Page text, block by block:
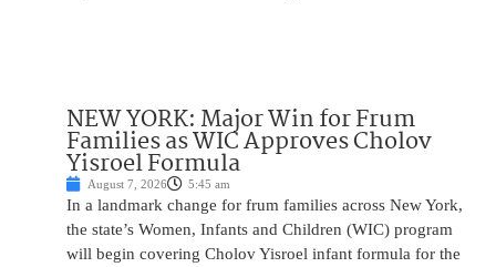
NEW YORK: Major Win for Frum
Families as WIC Approves Cholov
Yisroel Formula
August 7, 2026 5:45 am
In a landmark change for frum families across New York,
the state’s Women, Infants and Children (WIC) program
will begin covering Cholov Yisroel infant formula for the